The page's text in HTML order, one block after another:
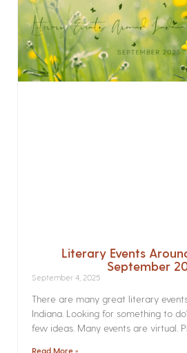
Literary Events
September
September 4, 2025
There are many great literary
Indiana. Looking for something to
few ideas. Many events are virtual.
Read More »